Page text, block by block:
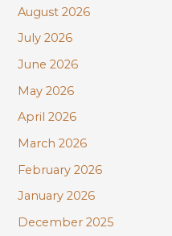
h
f
o
r
:
August 2026
July 2026
June 2026
May 2026
April 2026
March 2026
February 2026
January 2026
December 2025